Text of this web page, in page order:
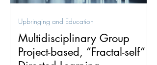
Multidisciplinary Group
Project-based, ”Fractal-self”
Upbringing and Education